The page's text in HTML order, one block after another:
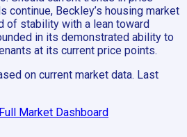
continue, Beckley’s housing market
of stability with a lean toward
in its demonstrated ability to
at its current price points.
on current market data. Last
Full Market Dashboard